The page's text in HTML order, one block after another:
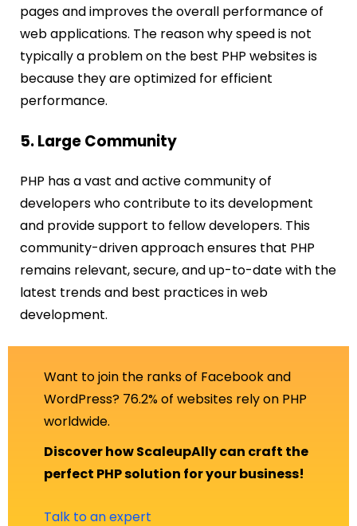
pages and improves the overall performance of
web applications. The reason why speed is not
typically a problem on the best PHP websites is
because they are optimized for efficient
performance.
5. Large Community
PHP has a vast and active community of
developers who contribute to its development
and provide support to fellow developers. This
community-driven approach ensures that PHP
remains relevant, secure, and up-to-date with the
latest trends and best practices in web
development.
Want to join the ranks of Facebook and
WordPress? 76.2% of websites rely on PHP
worldwide.
Discover how ScaleupAlly can craft the
perfect PHP solution for your business!
Talk to an expert